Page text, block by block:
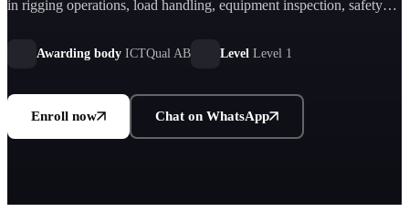
in rigging operations, load handling, equipment inspection, safety
industrial environments.
Awarding body ICTQual AB Level Level 1
Enroll now Chat on WhatsApp